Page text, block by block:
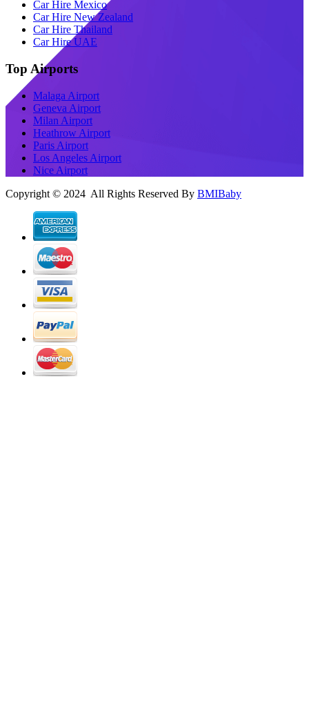
Car Hire Mexico
Car Hire New Zealand
Car Hire Thailand
Car Hire UAE
Top Airports
Malaga Airport
Geneva Airport
Milan Airport
Heathrow Airport
Paris Airport
Los Angeles Airport
Nice Airport
Copyright © 2024 All Rights Reserved By BMIBaby